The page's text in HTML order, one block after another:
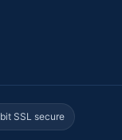
SSL secure